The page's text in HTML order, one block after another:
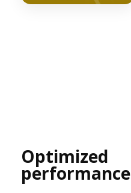
Optimized
performance